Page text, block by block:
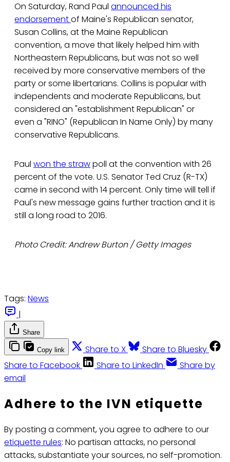
On Saturday, Rand Paul announced his
endorsementof Maine's Republican senator,
Susan Collins, at the Maine Republican
convention, a move that likely helped him with
Northeastern Republicans, but was not so well
received by more conservative members of the
party or some libertarians. Collins is popular with
independents and moderate Republicans, but
considered an "establishment Republican" or
even a "RINO" (Republican In Name Only) by many
conservative Republicans.
Paul won the strawpoll at the convention with 26
percent of the vote. U.S. Senator Ted Cruz (R-TX)
came in second with 14 percent. Only time will tell if
Paul's new message gains further traction and it is
still a long road to 2016.
Photo Credit: Andrew Burton / Getty Images
Tags: News
|
Share
Copy link Share to X
Share to Bluesky
Share to Facebook
Share to LinkedIn
Share by
email
Adhere to the IVN etiquette
By posting a comment, you agree to adhere to our
etiquette rules: No partisan attacks, no personal
attacks, substantiate your sources, no self-promotion.